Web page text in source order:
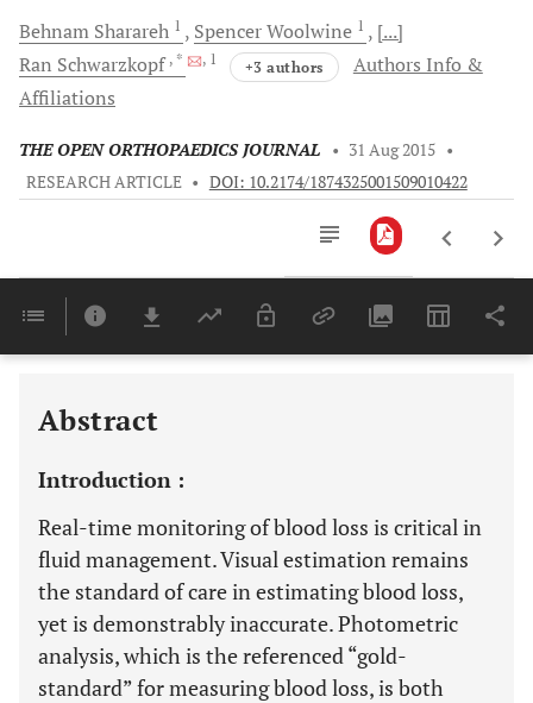
Behnam Sharareh 1 SpencerWoolwine 1
[...]
Ran Schwarzkopf , * , 1 +3 authors
Authors Info &
Affiliations
THE OPEN ORTHOPAEDICS JOURNAL • 31 Aug 2015 •
RESEARCH ARTICLE • DOI: 10.2174/1874325001509010422
Last 6 Months 11,803
Abstract
Introduction :
Real-time monitoring of blood loss is critical in
fluid management. Visual estimation remains
the standard of care in estimating blood loss,
yet is demonstrably inaccurate. Photometric
analysis, which is the referenced “gold-
standard” for measuring blood loss, is both